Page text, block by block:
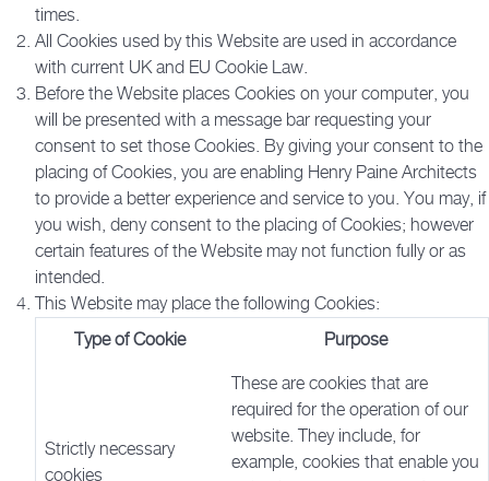
times.
All Cookies used by this Website are used in accordance
with current UK and EU Cookie Law.
Before the Website places Cookies on your computer, you
will be presented with a message bar requesting your
consent to set those Cookies. By giving your consent to the
placing of Cookies, you are enabling Henry Paine Architects
to provide a better experience and service to you. You may, if
you wish, deny consent to the placing of Cookies; however
certain features of the Website may not function fully or as
intended.
This Website may place the following Cookies:
Type of Cookie
Purpose
Strictly necessary
cookies
These are cookies that are
required for the operation of our
website. They include, for
example, cookies that enable you